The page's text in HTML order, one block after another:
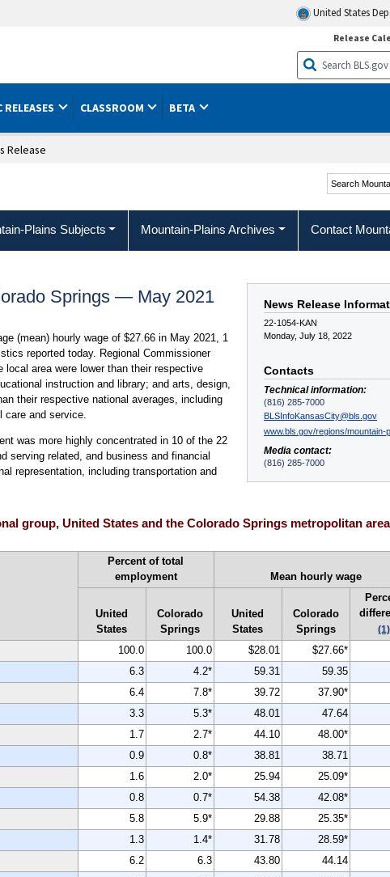
United States
Release
RELEASES CLASSROOM BETA
Release
Search
Region
Plains Subjects Mountain-Plains Archives Contact
News Release
22-1054-KAN
Monday, July 18, 2022
Contacts
Technical information:
(816) 285-7000
BLSInfoKansasCity@bls.gov
www.bls.gov/regions/mountain-
Media contact:
(816) 285-7000
Springs — May 2021
(mean) hourly wage of $27.66 in May 2021, 1
reported today. Regional Commissioner
area were lower than their respective
instruction and library; and arts, design,
their respective national averages, including
care and service.
was more highly concentrated in 10 of the 22
serving related, and business and financial
representation, including transportation and
group, United States and the Colorado Springs metropolitan
Percent of total
employment
Mean hourly wage
United
States
Colorado
Springs
United
States
Colorado
Springs
(1)
100.0 100.0 $28.01 $27.66*
6.3 4.2* 59.31 59.35
6.4 7.8* 39.72 37.90*
3.3 5.3* 48.01 47.64
1.7 2.7* 44.10 48.00*
0.9 0.8* 38.81 38.71
1.6 2.0* 25.94 25.09*
0.8 0.7* 54.38 42.08*
5.8 5.9* 29.88 25.35*
1.3 1.4* 31.78 28.59*
6.2 6.3 43.80 44.14